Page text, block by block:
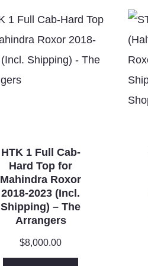
HTK 1 Full Cab-
Hard Top for
Mahindra Roxor
2018-2023 (Incl.
Shipping) – The
Arrangers
$8,000.00